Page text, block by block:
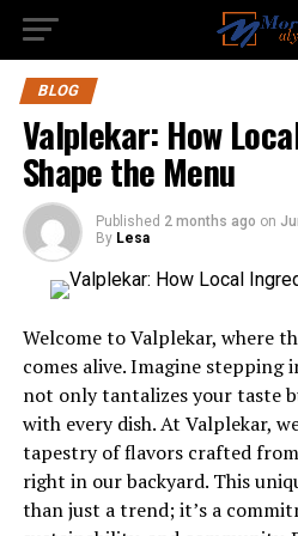
BLOG
Valplekar: How
Shape the Menu
Published 2 months ago on
By Lesa
Welcome to Valplekar, where
comes alive. Imagine
not only tantalizes your taste
with every dish. At Valplekar,
tapestry of flavors crafted
right in our backyard. This
than just a trend; it’s a